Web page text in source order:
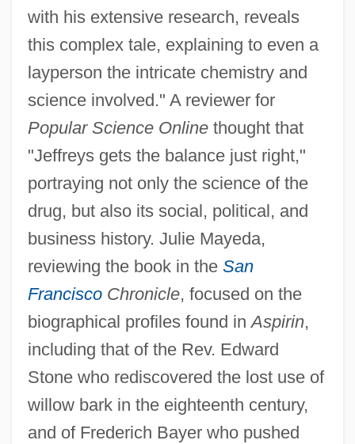
with his extensive research, reveals
this complex tale, explaining to even a
layperson the intricate chemistry and
science involved." A reviewer for
Popular Science Onlinethought that
"Jeffreys gets the balance just right,"
portraying not only the science of the
drug, but also its social, political, and
business history. Julie Mayeda,
reviewing the book in the San
FranciscoChronicle, focused on the
biographical profiles found inAspirin,
including that of the Rev. Edward
Stone who rediscovered the lost use of
willow bark in the eighteenth century,
and of Frederich Bayer who pushed